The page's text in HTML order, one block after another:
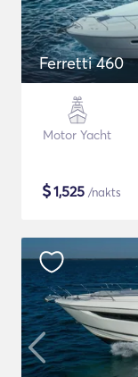
Ferretti 460
Motor Yacht
$1,525 /nakts